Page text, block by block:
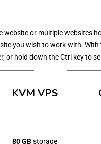
website or multiple websites
you wish to work with.
or hold down the Ctrl key to
KVM VPS
80 GBstorage